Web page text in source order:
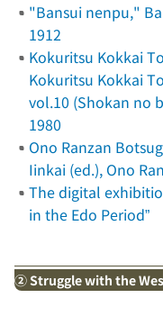
"Bansui nenpu,"
1912
Kokuritsu Kokkai
Kokuritsu Kokkai
vol.10 (Shokan no
1980
Ono Ranzan
Iinkai (ed.), Ono
The digital
in the Edo Period”
② Struggle with the